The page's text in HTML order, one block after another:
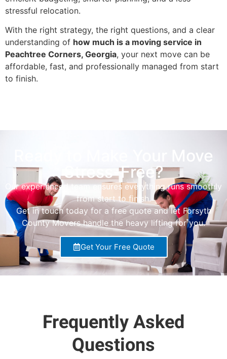
stressful relocation.
With the right strategy, the right questions, and a clear
understanding of how much is a moving service in
Peachtree Corners, Georgia, your next move can be
affordable, fast, and professionally managed from start
to finish.
Ready to Make Your Move
Stress-Free?
Our experienced team ensures everything runs smoothly
from start to finish.
Get in touch today for a free quote and let Forsyth
County Movers handle the heavy lifting for you.
Get Your Free Quote
Frequently Asked
Questions